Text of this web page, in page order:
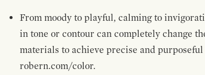
From moody to playful, calming to
in tone or contour can completely change
materials to achieve precise and
robern.com/color.